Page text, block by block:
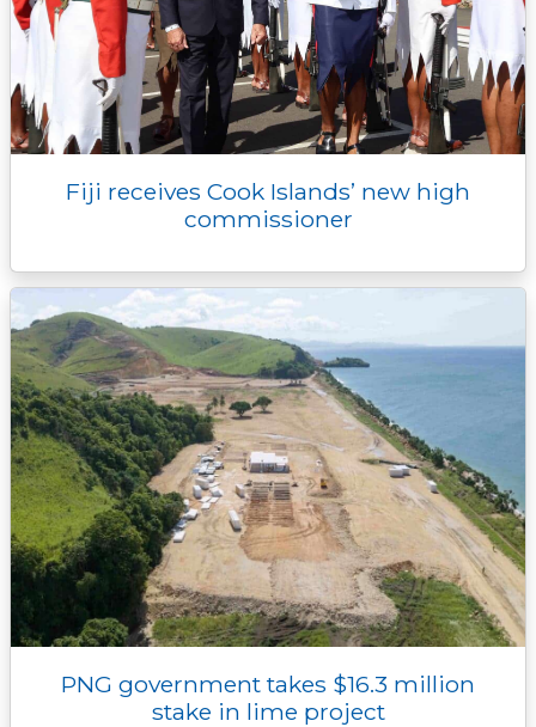
Fiji receives Cook Islands’ new high
commissioner
PNG government takes $16.3 million
stake in lime project